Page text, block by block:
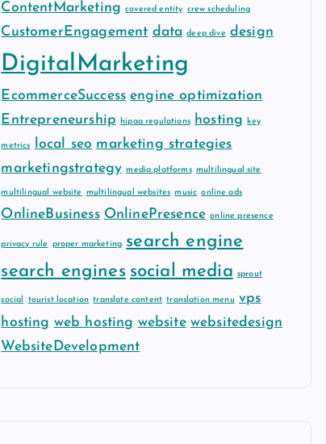
ContentMarketing covered entity crew scheduling
CustomerEngagement data deep dive design
DigitalMarketing
EcommerceSuccess engine optimization
Entrepreneurship
hipaa regulations hosting key
metrics local seo marketing strategies
marketingstrategy media platforms multilingual site
multilingual website multilingual websites music online ads
OnlineBusiness OnlinePresence online presence
privacy rule proper marketing search engine
search engines social media sprout
social tourist location translate content translation menu vps
hosting web hosting website websitedesign
WebsiteDevelopment